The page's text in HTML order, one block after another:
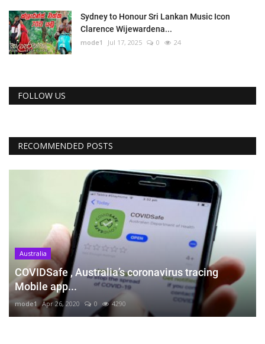
Sydney to Honour Sri Lankan Music Icon
Clarence Wijewardena...
mode1 Jul 17, 2025 0 24
FOLLOW US
RECOMMENDED POSTS
Australia
COVIDSafe , Australia’s coronavirus tracing
Mobile app...
mode1 Apr 26, 2020 0 4290